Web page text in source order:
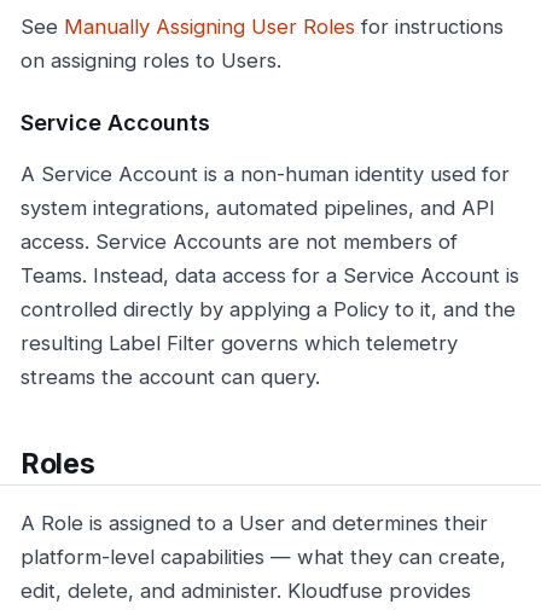
See Manually Assigning User Roles for instructions
on assigning roles to Users.
Service Accounts
A Service Account is a non-human identity used for
system integrations, automated pipelines, and API
access. Service Accounts are not members of
Teams. Instead, data access for a Service Account is
controlled directly by applying a Policy to it, and the
resulting Label Filter governs which telemetry
streams the account can query.
Roles
A Role is assigned to a User and determines their
platform-level capabilities — what they can create,
edit, delete, and administer. Kloudfuse provides